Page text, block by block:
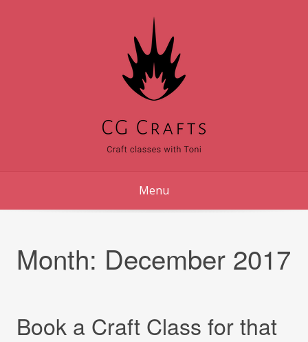
Menu
Month: December 2017
Book a Craft Class for that